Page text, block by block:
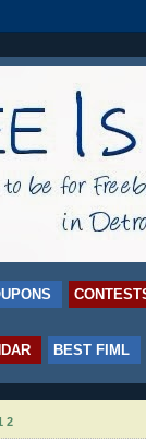
BEST FIML